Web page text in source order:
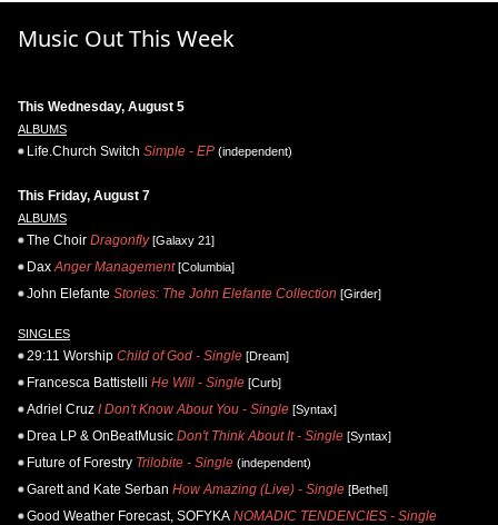
Music Out This Week
This Wednesday, August 5
ALBUMS
Life.Church Switch Simple - EP (independent)
This Friday, August 7
ALBUMS
The Choir Dragonfly[Galaxy 21]
Dax Anger Management[Columbia]
John Elefante Stories: The John Elefante Collection [Girder]
SINGLES
29:11 Worship Child of God - Single [Dream]
Francesca Battistelli He Will - Single [Curb]
Adriel Cruz I Don't Know About You - Single [Syntax]
Drea LP & OnBeatMusic Don't Think About It - Single [Syntax]
Future of Forestry Trilobite - Single (independent)
Garett and Kate Serban How Amazing (Live) - Single [Bethel]
Good Weather Forecast, SOFYKA NOMADIC TENDENCIES - Single